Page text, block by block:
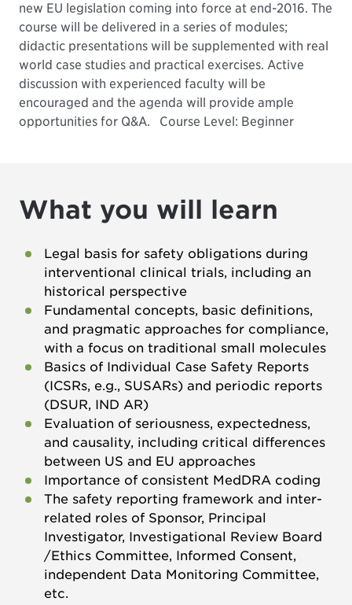
new EU legislation coming into force at end-2016. The
course will be delivered in a series of modules;
didactic presentations will be supplemented with real
world case studies and practical exercises. Active
discussion with experienced faculty will be
encouraged and the agenda will provide ample
opportunities for Q&A. Course Level: Beginner
What you will learn
Legal basis for safety obligations during
interventional clinical trials, including an
historical perspective
Fundamental concepts, basic definitions,
and pragmatic approaches for compliance,
with a focus on traditional small molecules
Basics of Individual Case Safety Reports
(ICSRs, e.g., SUSARs) and periodic reports
(DSUR, IND AR)
Evaluation of seriousness, expectedness,
and causality, including critical differences
between US and EU approaches
Importance of consistent MedDRA coding
The safety reporting framework and inter-
related roles of Sponsor, Principal
Investigator, Investigational Review Board
/Ethics Committee, Informed Consent,
independent Data Monitoring Committee,
etc.